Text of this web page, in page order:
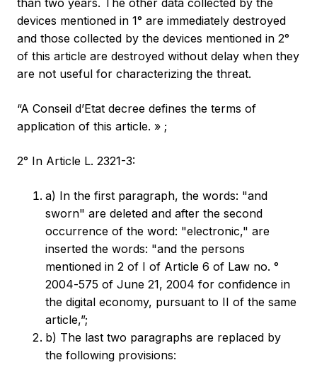
than two years. The other data collected by the
devices mentioned in 1° are immediately destroyed
and those collected by the devices mentioned in 2°
of this article are destroyed without delay when they
are not useful for characterizing the threat.
“A Conseil d’Etat decree defines the terms of
application of this article. » ;
2° In Article L. 2321-3:
a) In the first paragraph, the words: "and
sworn" are deleted and after the second
occurrence of the word: "electronic," are
inserted the words: "and the persons
mentioned in 2 of I of Article 6 of Law no. °
2004‑575 of June 21, 2004 for confidence in
the digital economy, pursuant to II of the same
article,”;
b) The last two paragraphs are replaced by
the following provisions: